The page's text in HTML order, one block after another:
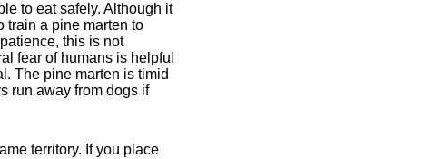
to eat safely. Although it
train a pine marten to
this is not
fear of humans is helpful
The pine marten is timid
run away from dogs if
territory. If you place